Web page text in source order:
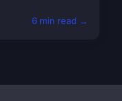
6 min read →